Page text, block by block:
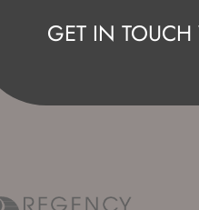
GET IN TOUCH